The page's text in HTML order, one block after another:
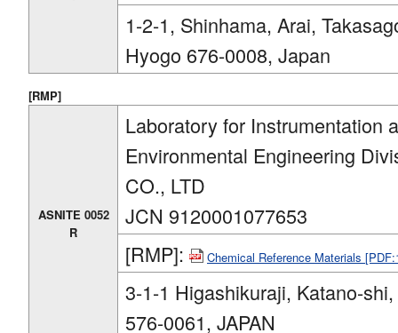
1-2-1, Shinhama, Arai,
Hyogo 676-0008, Japan
[RMP]
ASNITE 0052
R
Laboratory for Instrumentation
Environmental Engineering
CO., LTD
JCN 9120001077653
[RMP]:
Chemical Reference Materials
3-1-1 Higashikuraji, Katano-
576-0061, JAPAN